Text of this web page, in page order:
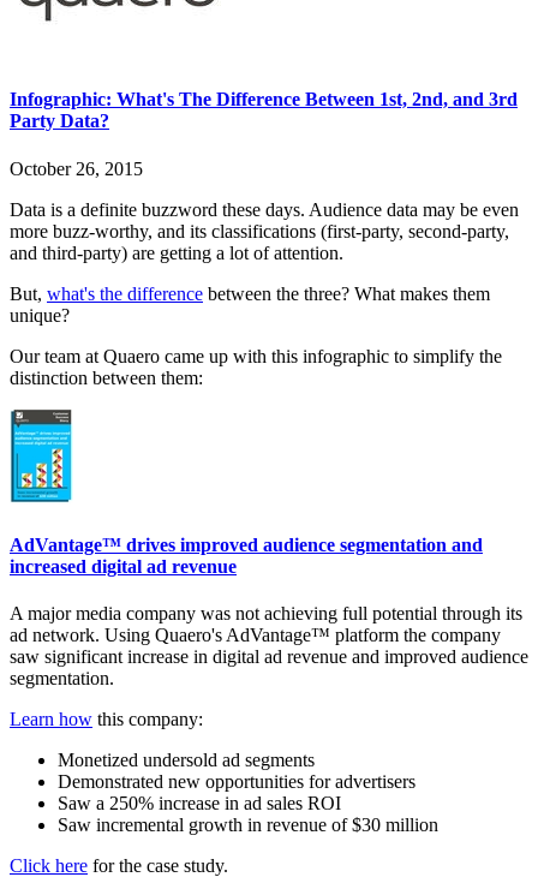
Infographic: What's The Difference Between 1st, 2nd, and 3rd
Party Data?
October 26, 2015
Data is a definite buzzword these days. Audience data may be even
more buzz-worthy, and its classifications (first-party, second-party,
and third-party) are getting a lot of attention.
But, what's the difference between the three? What makes them
unique?
Our team at Quaero came up with this infographic to simplify the
distinction between them:
AdVantage™ drives improved audience segmentation and
increased digital ad revenue
A major media company was not achieving full potential through its
ad network. Using Quaero's AdVantage™ platform the company
saw significant increase in digital ad revenue and improved audience
segmentation.
Learn how this company:
Monetized undersold ad segments
Demonstrated new opportunities for advertisers
Saw a 250% increase in ad sales ROI
Saw incremental growth in revenue of $30 million
Click here for the case study.